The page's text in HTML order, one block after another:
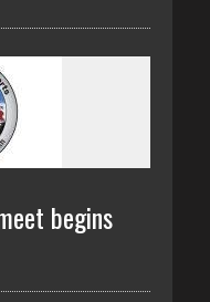
begins